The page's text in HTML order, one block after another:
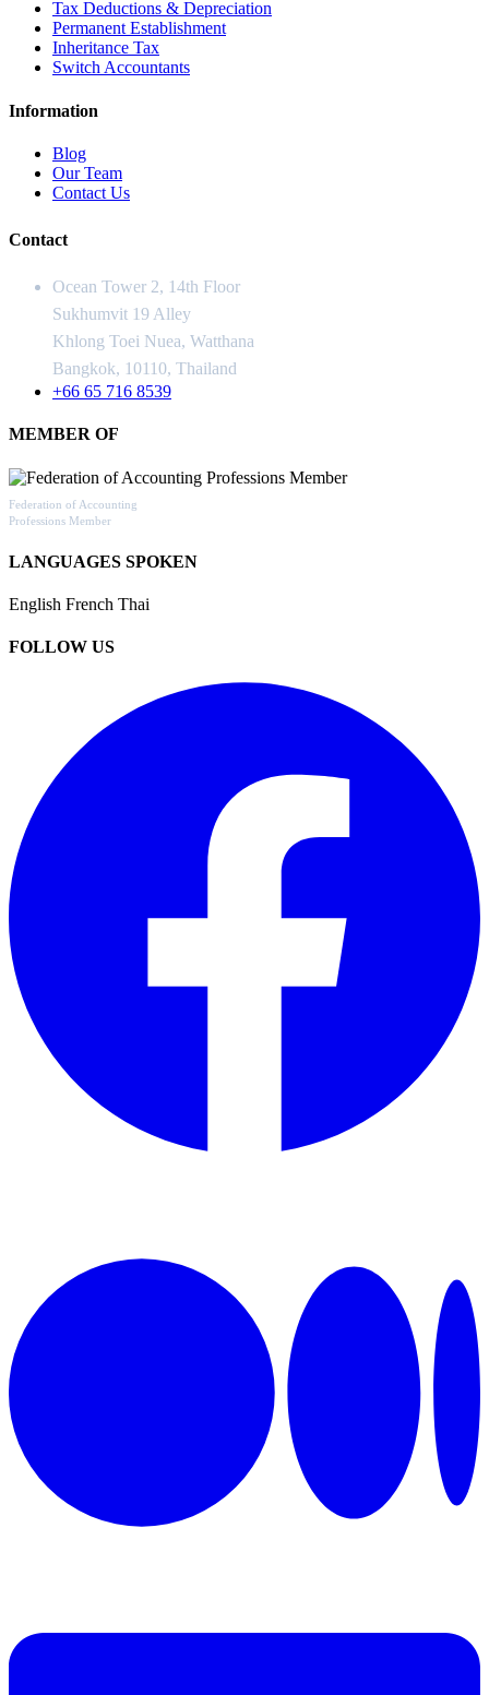
Tax Deductions & Depreciation
Permanent Establishment
Inheritance Tax
Switch Accountants
Information
Blog
Our Team
Contact Us
Contact
Ocean Tower 2, 14th Floor
Sukhumvit 19 Alley
Khlong Toei Nuea, Watthana
Bangkok, 10110, Thailand
+66 65 716 8539
MEMBER OF
Federation of Accounting
Professions Member
LANGUAGES SPOKEN
English French Thai
FOLLOW US